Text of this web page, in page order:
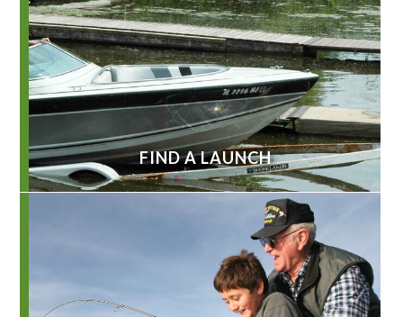
FIND A LAUNCH